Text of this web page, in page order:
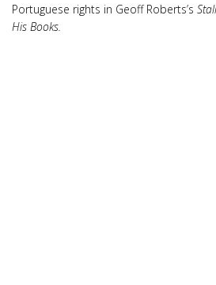
Portuguese rights in Geoff Roberts’s
His Books.